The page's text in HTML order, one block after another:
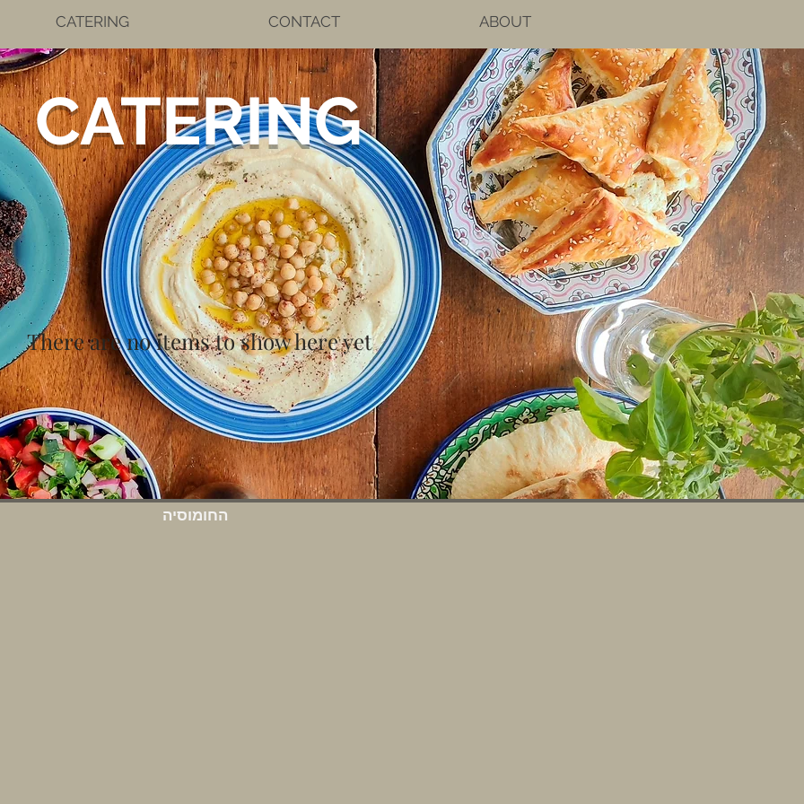
CATERING CONTACT ABOUT
CATERING
There are no items to show here yet
החומוסיה